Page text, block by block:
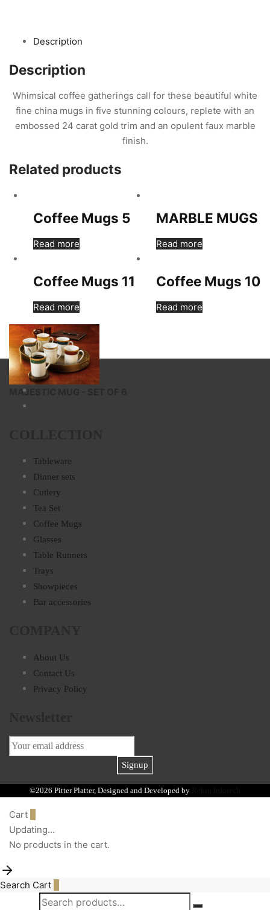
Description
Description
Whimsical coffee gatherings call for these beautiful white
fine china mugs in five stunning colours, replete with an
embossed 24 carat gold trim and an opulent faux marble
finish.
Related products
Coffee Mugs 5
Read more
MARBLE MUGS
Read more
Coffee Mugs 11
Read more
Coffee Mugs 10
Read more
MAJESTIC MUG - SET OF 6
Tableware
Dinner sets
Cutlery
Tea Set
Coffee Mugs
Glasses
Table Runners
Trays
Showpieces
Bar accessories
About Us
Contact Us
Privacy Policy
©2026 Pitter Platter, Designed and Developed by
Cart
Updating…
No products in the cart.
Search Cart